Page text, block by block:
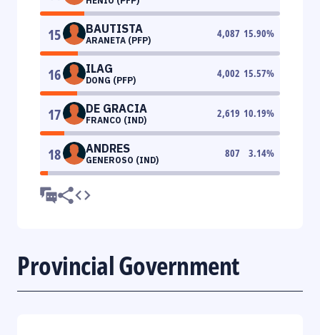
15 BAUTISTA
ARANETA (PFP)
4,087 15.90%
16 ILAG
DONG (PFP)
4,002 15.57%
17 DE GRACIA
FRANCO (IND)
2,619 10.19%
18 ANDRES
GENEROSO (IND)
807 3.14%
Provincial Government